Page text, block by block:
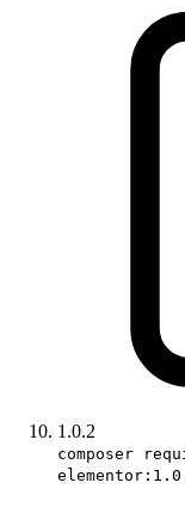
1.0.2
composer